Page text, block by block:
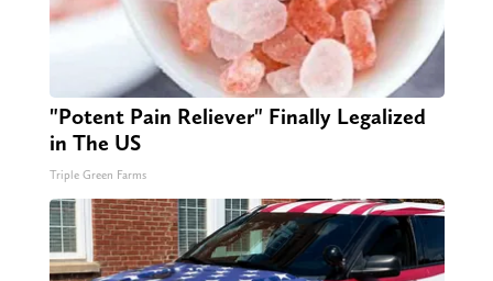
"Potent Pain Reliever" Finally Legalized
in The US
Triple Green Farms